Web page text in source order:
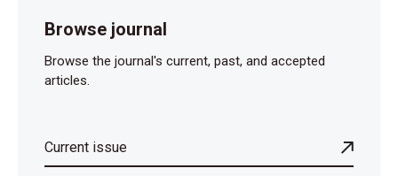
Browse journal
Browse the journal's current, past, and accepted
articles.
Current issue